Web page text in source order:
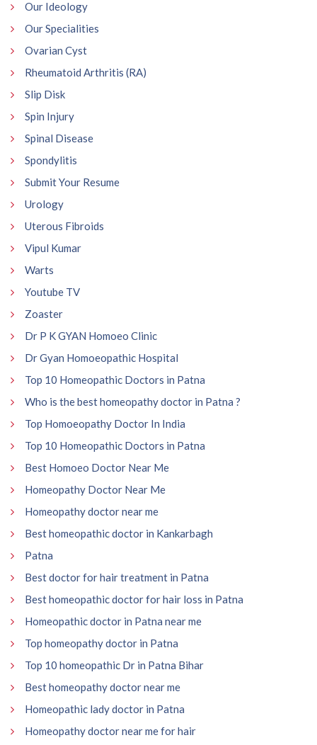
Our Ideology
Our Specialities
Ovarian Cyst
Rheumatoid Arthritis (RA)
Slip Disk
Spin Injury
Spinal Disease
Spondylitis
Submit Your Resume
Urology
Uterous Fibroids
Vipul Kumar
Warts
Youtube TV
Zoaster
Dr P K GYAN Homoeo Clinic
Dr Gyan Homoeopathic Hospital
Top 10 Homeopathic Doctors in Patna
Who is the best homeopathy doctor in Patna ?
Top Homoeopathy Doctor In India
Top 10 Homeopathic Doctors in Patna
Best Homoeo Doctor Near Me
Homeopathy Doctor Near Me
Homeopathy doctor near me
Best homeopathic doctor in Kankarbagh
Patna
Best doctor for hair treatment in Patna
Best homeopathic doctor for hair loss in Patna
Homeopathic doctor in Patna near me
Top homeopathy doctor in Patna
Top 10 homeopathic Dr in Patna Bihar
Best homeopathy doctor near me
Homeopathic lady doctor in Patna
Homeopathy doctor near me for hair